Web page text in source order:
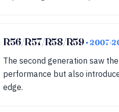
R56/R57/R58/R59 • 2007-
The second generation saw
performance but also
edge.